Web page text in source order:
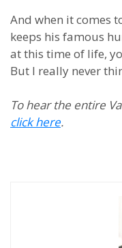
And when it comes
keeps his famous
at this time of life,
But I really never
To hear the entire
click here.